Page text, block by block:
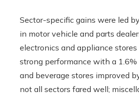
Sector-specific gains were led
in motor vehicle and parts
electronics and appliance
strong performance with a 1.6%
and beverage stores improved
not all sectors fared well;